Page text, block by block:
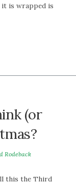
it is wrapped is
(or
Rodeback
this the Third